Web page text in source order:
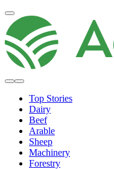
Top Stories
Dairy
Beef
Arable
Sheep
Machinery
Forestry